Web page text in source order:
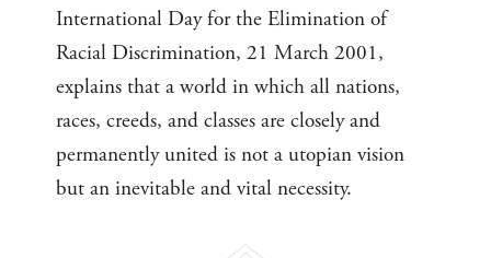
International Day for the Elimination of
Racial Discrimination, 21 March 2001,
explains that a world in which all nations,
races, creeds, and classes are closely and
permanently united is not a utopian vision
but an inevitable and vital necessity.